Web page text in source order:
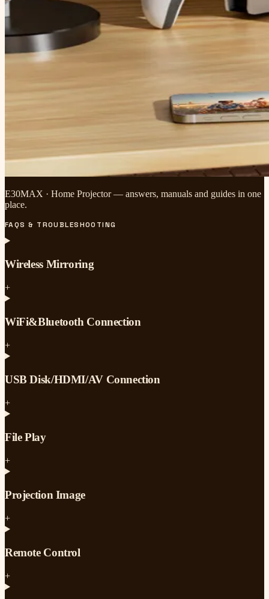
E30MAX · Home Projector — answers, manuals and guides in one
place.
FAQS & TROUBLESHOOTING
Wireless Mirroring
+
WiFi&Bluetooth Connection
+
USB Disk/HDMI/AV Connection
+
File Play
+
Projection Image
+
Remote Control
+